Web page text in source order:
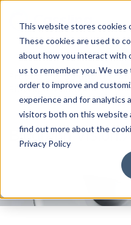
This website stores cookies
These cookies are used to
about how you interact with
us to remember you. We
order to improve and
experience and for analytics
visitors both on this website
find out more about the
Privacy Policy
Products & Solutions
Biograph Vision.X
Biograph